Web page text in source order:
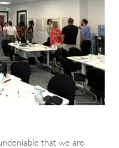
that we are